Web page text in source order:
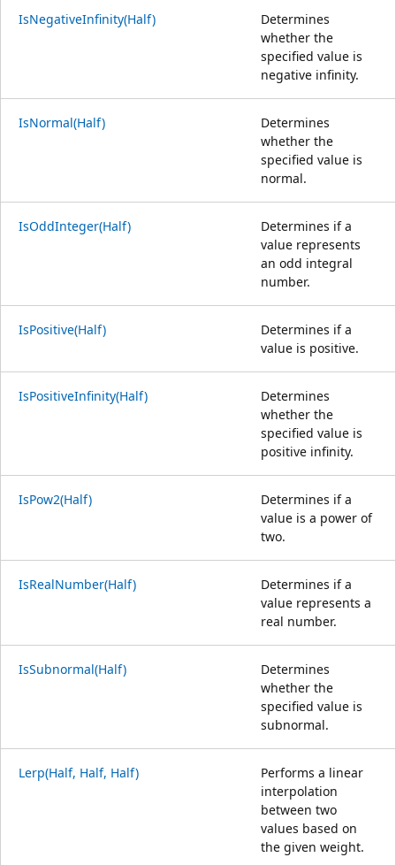
IsNegativeInfinity(Half)
Determines
whether the
specified value is
negative infinity.
IsNormal(Half)
Determines
whether the
specified value is
normal.
IsOddInteger(Half)
Determines if a
value represents
an odd integral
number.
IsPositive(Half)
Determines if a
value is positive.
IsPositiveInfinity(Half)
Determines
whether the
specified value is
positive infinity.
IsPow2(Half)
Determines if a
value is a power of
two.
IsRealNumber(Half)
Determines if a
value represents a
real number.
IsSubnormal(Half)
Determines
whether the
specified value is
subnormal.
Lerp(Half, Half, Half)
Performs a linear
interpolation
between two
values based on
the given weight.